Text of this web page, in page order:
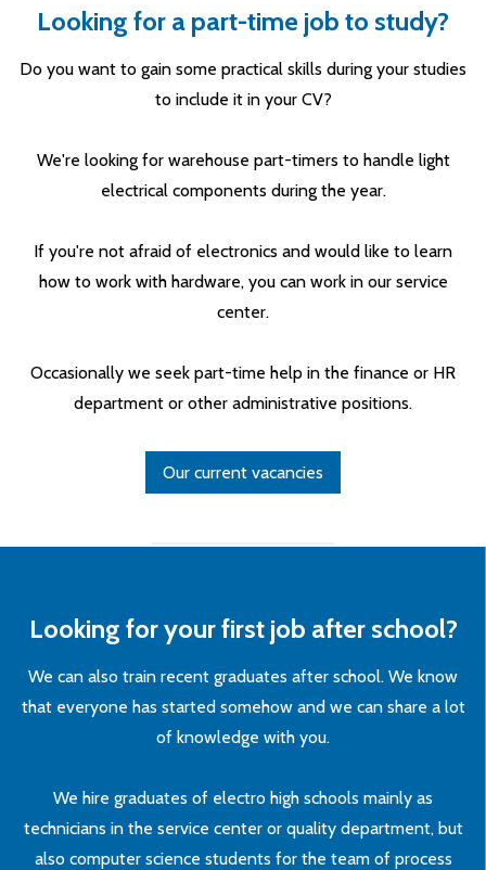
Looking for a part-time job to study?
Do you want to gain some practical skills during your studies
to include it in your CV?
We're looking for warehouse part-timers to handle light
electrical components during the year.
If you're not afraid of electronics and would like to learn
how to work with hardware, you can work in our service
center.
Occasionally we seek part-time help in the finance or HR
department or other administrative positions.
Our current vacancies
Looking for your first job after school?
We can also train recent graduates after school. We know
that everyone has started somehow and we can share a lot
of knowledge with you.
We hire graduates of electro high schools mainly as
technicians in the service center or quality department, but
also computer science students for the team of process